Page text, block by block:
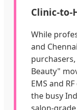
Clinic-to-
While
and
Beauty"
EMS and
the busy